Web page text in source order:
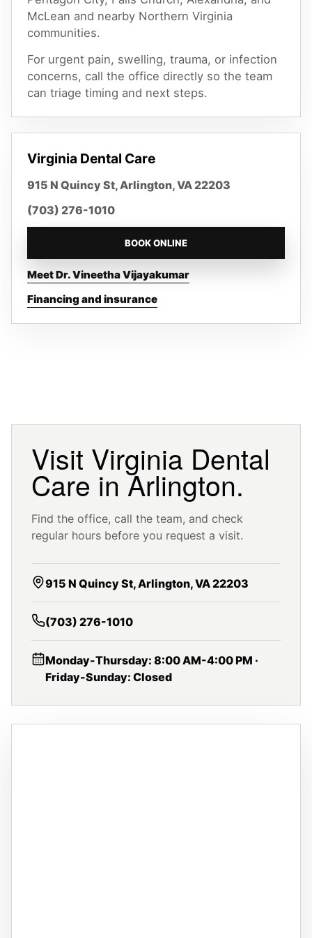
McLean and nearby Northern Virginia
communities.
For urgent pain, swelling, trauma, or infection
concerns, call the office directly so the team
can triage timing and next steps.
Virginia Dental Care
915 N Quincy St, Arlington, VA 22203
(703) 276-1010
BOOK ONLINE
Meet Dr. Vineetha Vijayakumar
Financing and insurance
Visit Virginia Dental
Care in Arlington.
Find the office, call the team, and check
regular hours before you request a visit.
915 N Quincy St, Arlington, VA 22203
(703) 276-1010
Monday-Thursday: 8:00 AM-4:00 PM ·
Friday-Sunday: Closed